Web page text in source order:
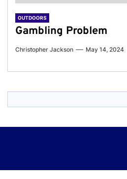
OUTDOORS
Gambling Problem
Christopher Jackson May 14, 2024